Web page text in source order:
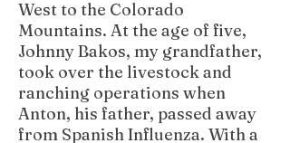
West to the Colorado
Mountains. At the age of five,
Johnny Bakos, my grandfather,
took over the livestock and
ranching operations when
Anton, his father, passed away
from Spanish Influenza. With a